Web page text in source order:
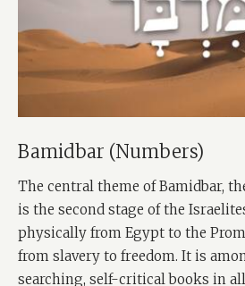
Bamidbar (Numbers)
The central theme of Bamidbar,
is the second stage of the
physically from Egypt to the
from slavery to freedom. It is
searching, self-critical books in